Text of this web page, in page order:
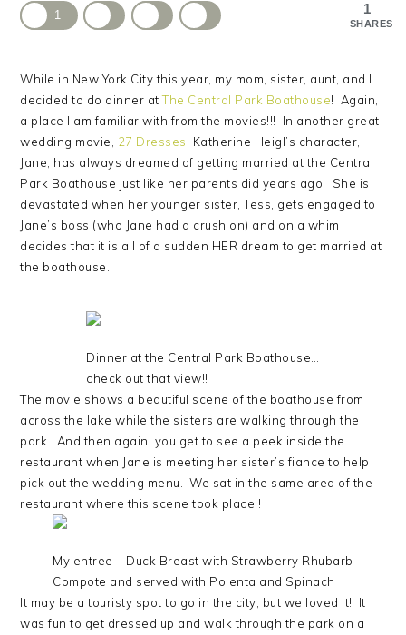
1
SHARES
1
While in New York City this year, my mom, sister, aunt, and I
decided to do dinner atThe Central Park Boathouse! Again,
a place I am familiar with from the movies!!! In another great
wedding movie, 27 Dresses
, Katherine Heigl’s character,
Jane, has always dreamed of getting married at the Central
Park Boathouse just like her parents did years ago. She is
devastated when her younger sister, Tess, gets engaged to
Jane’s boss (who Jane had a crush on) and on a whim
decides that it is all of a sudden HER dream to get married at
the boathouse.
Dinner at the Central Park Boathouse…
check out that view!!
The movie shows a beautiful scene of the boathouse from
across the lake while the sisters are walking through the
park. And then again, you get to see a peek inside the
restaurant when Jane is meeting her sister’s fiance to help
pick out the wedding menu. We sat in the same area of the
restaurant where this scene took place!!
My entree – Duck Breast with Strawberry Rhubarb
Compote and served with Polenta and Spinach
It may be a touristy spot to go in the city, but we loved it! It
was fun to get dressed up and walk through the park on a